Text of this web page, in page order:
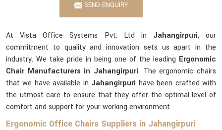
SEND ENQUIRY
At Vista Office Systems Pvt. Ltd in Jahangirpuri, our
commitment to quality and innovation sets us apart in the
industry. We take pride in being one of the leading Ergonomic
Chair Manufacturers in Jahangirpuri. The ergonomic chairs
that we have available in Jahangirpuri have been crafted with
the utmost care to ensure that they offer the optimal level of
comfort and support for your working environment.
Ergonomic Office Chairs Suppliers in Jahangirpuri